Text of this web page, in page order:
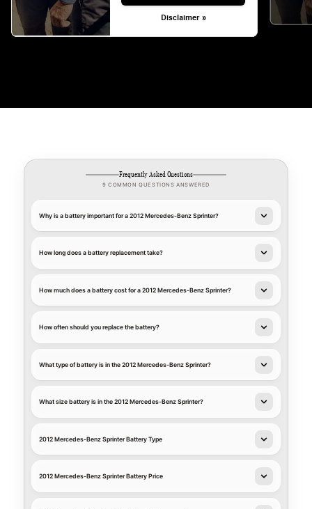
Disclaimer »
Frequently Asked Questions
9 COMMON QUESTIONS ANSWERED
Why is a battery important for a 2012 Mercedes-Benz Sprinter?
How long does a battery replacement take?
How much does a battery cost for a 2012 Mercedes-Benz Sprinter?
How often should you replace the battery?
What type of battery is in the 2012 Mercedes-Benz Sprinter?
What size battery is in the 2012 Mercedes-Benz Sprinter?
2012 Mercedes-Benz Sprinter Battery Type
2012 Mercedes-Benz Sprinter Battery Price